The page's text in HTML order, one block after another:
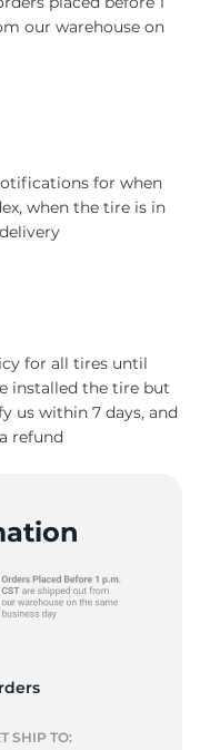
our warehouse on
for when
when the tire is in
for all tires until
installed the tire but
us within 7 days, and
refund
SHIP TO: